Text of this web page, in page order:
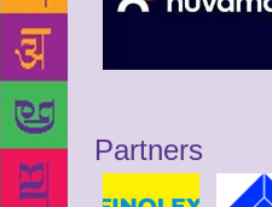
Partners